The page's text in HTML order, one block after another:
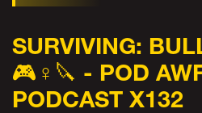
SURVIVING:
🎮♀️🔪 - POD
PODCAST X132